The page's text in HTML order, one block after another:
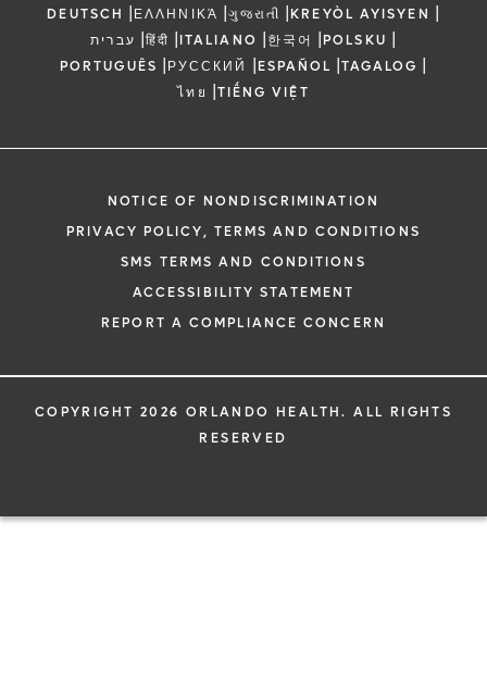
DEUTSCH |ΕΛΛΗΝΙΚΆ |ગુજરાતી |KREYÒL AYISYEN |
עברית |हिंदी |ITALIANO |한국어 |POLSKU |
PORTUGUÊS |РУССКИЙ |ESPAÑOL |TAGALOG |
ไทย |TIẾNG VIỆT
NOTICE OF NONDISCRIMINATION
PRIVACY POLICY, TERMS AND CONDITIONS
SMS TERMS AND CONDITIONS
ACCESSIBILITY STATEMENT
REPORT A COMPLIANCE CONCERN
COPYRIGHT 2026 ORLANDO HEALTH. ALL RIGHTS
RESERVED